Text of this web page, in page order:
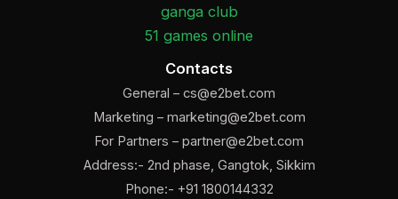
ganga club
51 games online
Contacts
General – cs@e2bet.com
Marketing – marketing@e2bet.com
For Partners – partner@e2bet.com
Address:- 2nd phase, Gangtok, Sikkim
Phone:- +91 1800144332